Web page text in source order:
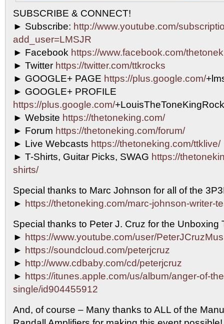
SUBSCRIBE & CONNECT!
► Subscribe: http://www.youtube.com/
add_user=LMSJR
► Facebook https://www.facebook.com/
► Twitter https://twitter.com/ttkrocks
► GOOGLE+ PAGE https://plus.google.com/
► GOOGLE+ PROFILE
https://plus.google.com/
► Website https://thetoneking.com/
► Forum https://thetoneking.com/forum/
► Live Webcasts https://thetoneking.com/ttklive/
► T-Shirts, Guitar Picks, SWAG https://
shirts/
Special thanks to Marc Johnson for all of the
► https://thetoneking.com/marc-johnson-writer-
Special thanks to Peter J. Cruz for the Unboxing
► https://www.youtube.com/user/
► https://soundcloud.com/peterjcruz
► http://www.cdbaby.com/cd/peterjcruz
► https://itunes.apple.com/us/album/anger-of-
single/id904455912
And, of course – Many thanks to ALL of the